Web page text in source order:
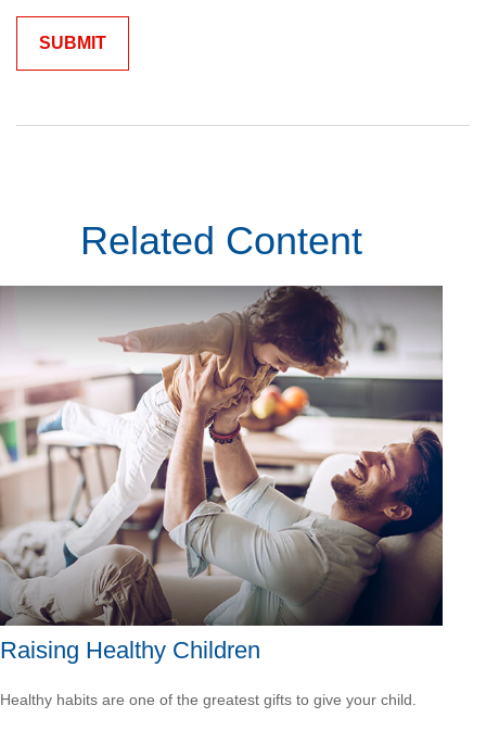
Related Content
Raising Healthy Children
Healthy habits are one of the greatest gifts to give your child.